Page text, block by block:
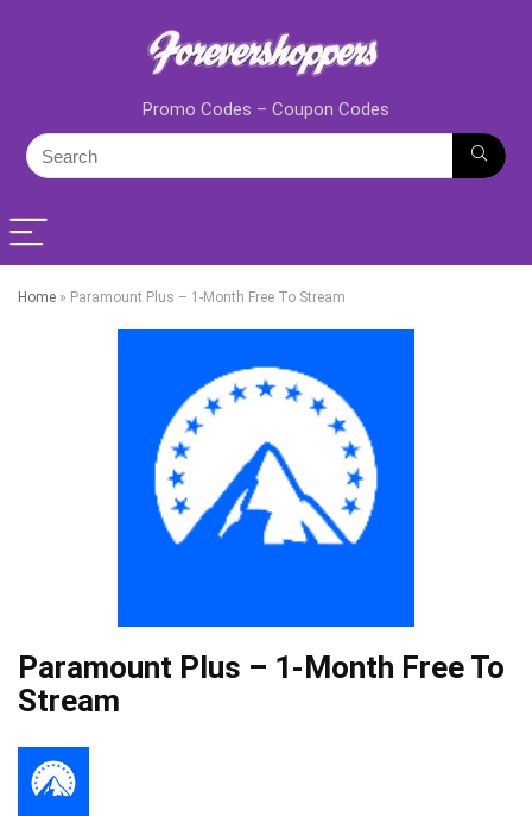
Promo Codes – Coupon Codes
Home » Paramount Plus – 1-Month Free To Stream
Paramount Plus – 1-Month Free To
Stream